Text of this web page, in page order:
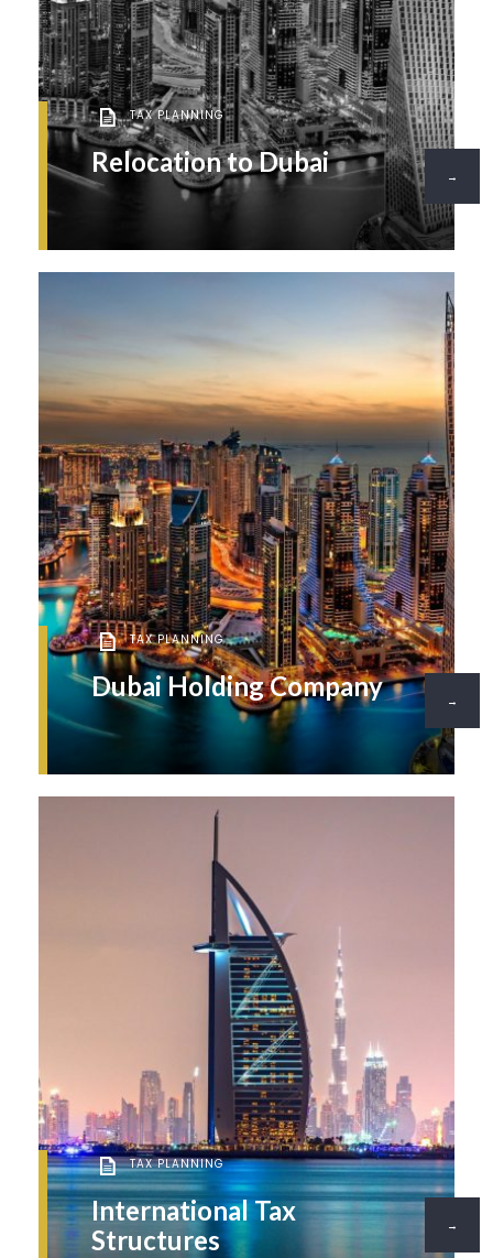
TAX PLANNING
Relocation to Dubai →
TAX PLANNING
Dubai Holding Company →
TAX PLANNING
International Tax
Structures
→